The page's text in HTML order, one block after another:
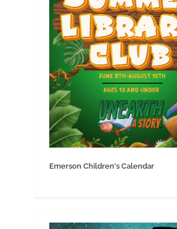
Emerson Children's Calendar